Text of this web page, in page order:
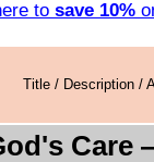
to save 10%
Title / Description /
Care